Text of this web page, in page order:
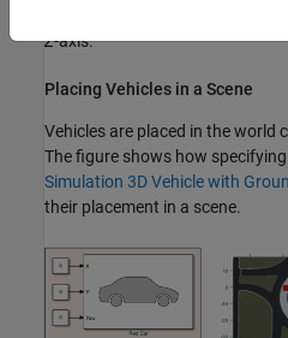
Z-axis.
Placing Vehicles in a Scene
Vehicles are placed in the world
The figure shows how
Simulation 3D Vehicle with
their placement in a scene.